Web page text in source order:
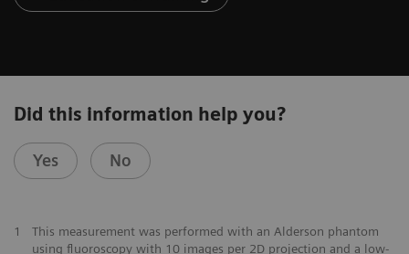
Did this information help you?
Yes No
1
This measurement was performed with an Alderson phantom
using fluoroscopy with 10 images per 2D projection and a low-